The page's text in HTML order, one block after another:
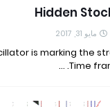
Hidden
مايو 31, 2017
is marking the
Time